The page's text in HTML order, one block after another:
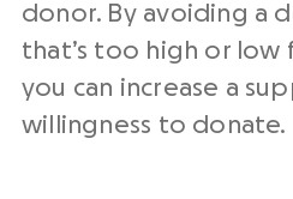
donor. By avoiding a
that’s too high or low
you can increase a
willingness to donate.